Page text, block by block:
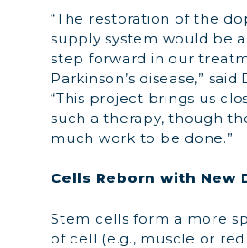
“The restoration of the
supply system would be
step forward in our
Parkinson’s disease,” said
“This project brings us
such a therapy, though
much work to be done.”
Cells Reborn with New
Stem cells form a more
of cell (e.g., muscle or